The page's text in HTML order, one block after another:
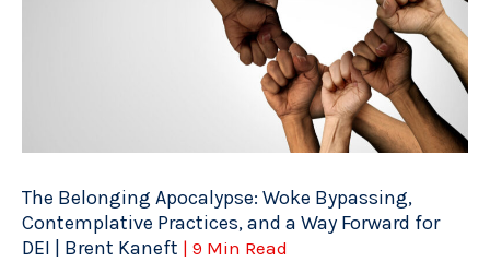
The Belonging Apocalypse: Woke Bypassing,
Contemplative Practices, and a Way Forward for
DEI | Brent Kaneft | 9 Min Read